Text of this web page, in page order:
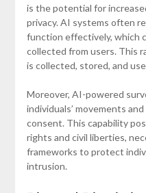
is the potential for
privacy. AI systems often
function effectively, which
collected from users. This
is collected, stored, and
Moreover, AI-powered
individuals’ movements
consent. This capability
rights and civil liberties,
frameworks to protect
intrusion.